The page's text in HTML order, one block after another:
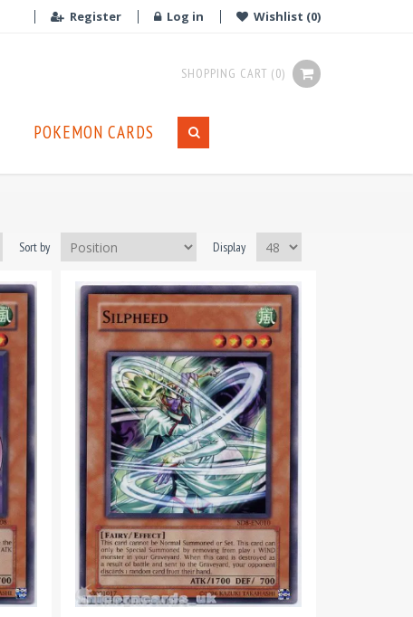
Register Log in Wishlist (0)
SHOPPING CART (0)
POKEMON CARDS
Sort by Display